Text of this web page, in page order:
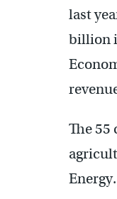
last
billion
The 55